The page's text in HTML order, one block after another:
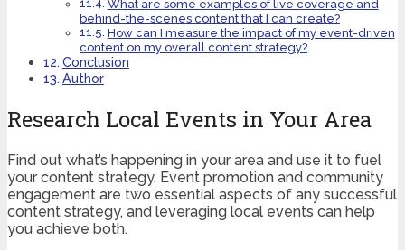
What are some examples of live coverage and
behind-the-scenes content that I can create?
How can I measure the impact of my event-driven
content on my overall content strategy?
Conclusion
Author
Research Local Events in Your Area
Find out what’s happening in your area and use it to fuel
your content strategy. Event promotion and community
engagement are two essential aspects of any successful
content strategy, and leveraging local events can help
you achieve both.